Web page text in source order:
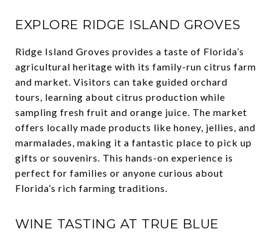
EXPLORE RIDGE ISLAND GROVES
Ridge Island Groves provides a taste of Florida’s
agricultural heritage with its family-run citrus farm
and market. Visitors can take guided orchard
tours, learning about citrus production while
sampling fresh fruit and orange juice. The market
offers locally made products like honey, jellies, and
marmalades, making it a fantastic place to pick up
gifts or souvenirs. This hands-on experience is
perfect for families or anyone curious about
Florida’s rich farming traditions.
WINE TASTING AT TRUE BLUE